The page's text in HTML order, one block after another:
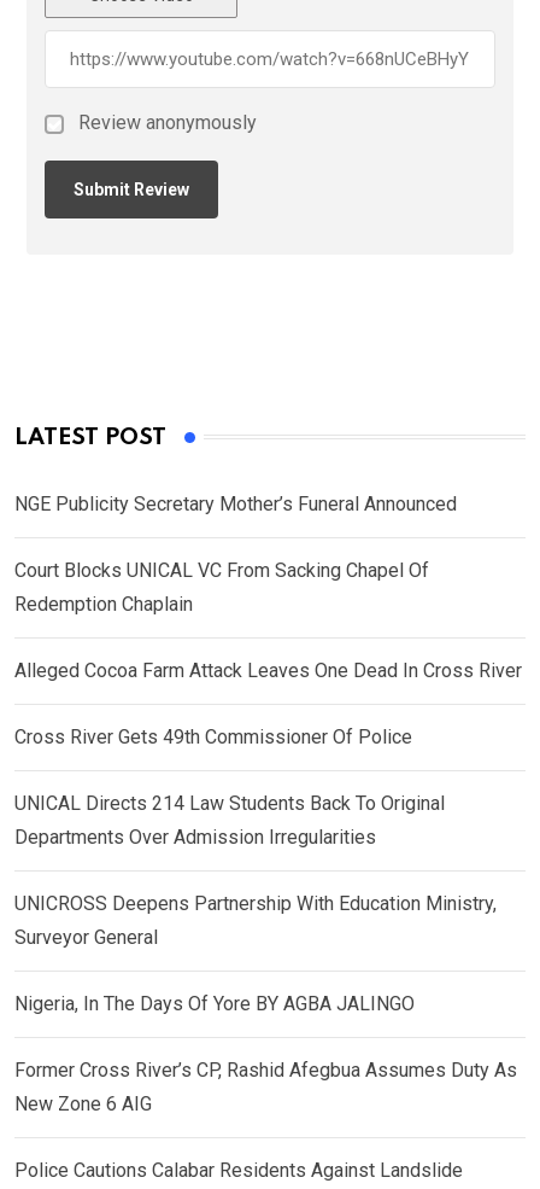
Review anonymously
LATEST POST
NGE Publicity Secretary Mother’s Funeral Announced
Court Blocks UNICAL VC From Sacking Chapel Of
Redemption Chaplain
Alleged Cocoa Farm Attack Leaves One Dead In Cross River
Cross River Gets 49th Commissioner Of Police
UNICAL Directs 214 Law Students Back To Original
Departments Over Admission Irregularities
UNICROSS Deepens Partnership With Education Ministry,
Surveyor General
Nigeria, In The Days Of Yore BY AGBA JALINGO
Former Cross River’s CP, Rashid Afegbua Assumes Duty As
New Zone 6 AIG
Police Cautions Calabar Residents Against Landslide